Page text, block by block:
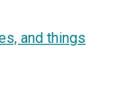
and things